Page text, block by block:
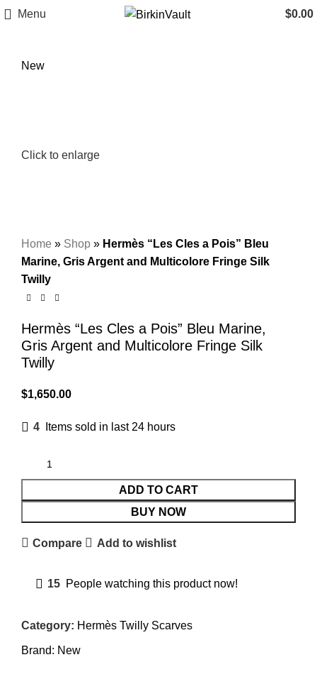
Menu $0.00
New
Click to enlarge
Home » Shop » Hermès “Les Cles a Pois” Bleu
Marine, Gris Argent and Multicolore Fringe Silk
Twilly
Hermès “Les Cles a Pois” Bleu Marine,
Gris Argent and Multicolore Fringe Silk
Twilly
$1,650.00
4 Items sold in last 24 hours
ADD TO CART
BUY NOW
Compare Add to wishlist
15 People watching this product now!
Category: Hermès Twilly Scarves
Brand: New